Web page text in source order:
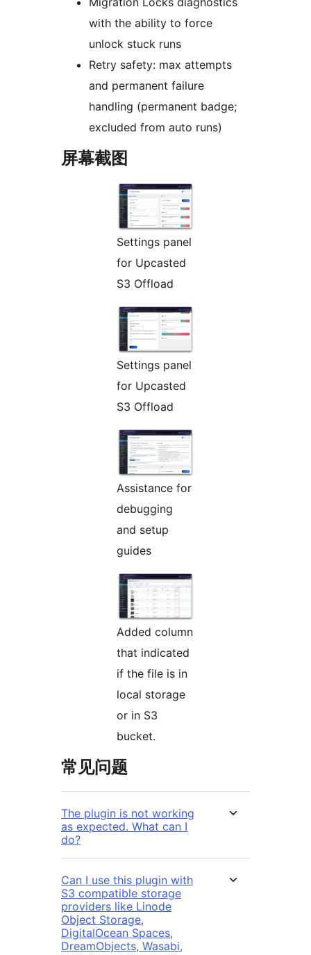
with the ability to force
unlock stuck runs
Retry safety: max attempts
and permanent failure
handling (permanent badge;
excluded from auto runs)
屏幕截图
Settings panel
for Upcasted
S3 Offload
Settings panel
for Upcasted
S3 Offload
Assistance for
debugging
and setup
guides
Added column
that indicated
if the file is in
local storage
or in S3
bucket.
常见问题
The plugin is not working
as expected. What can I
do?
Can I use this plugin with
S3 compatible storage
providers like Linode
Object Storage,
DigitalOcean Spaces,
DreamObjects, Wasabi,